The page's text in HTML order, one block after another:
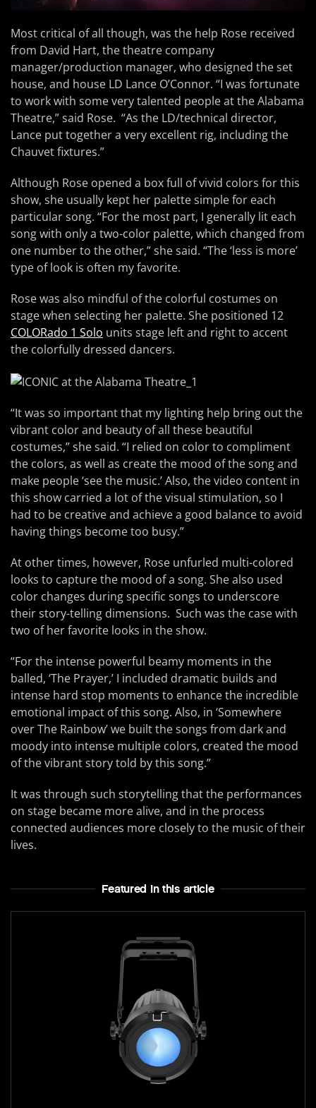
Most critical of all though, was the help Rose received
from David Hart, the theatre company
manager/production manager, who designed the set
house, and house LD Lance O’Connor. “I was fortunate
to work with some very talented people at the Alabama
Theatre,” said Rose. “As the LD/technical director,
Lance put together a very excellent rig, including the
Chauvet fixtures.”
Although Rose opened a box full of vivid colors for this
show, she usually kept her palette simple for each
particular song. “For the most part, I generally lit each
song with only a two-color palette, which changed from
one number to the other,” she said. “The ‘less is more’
type of look is often my favorite.
Rose was also mindful of the colorful costumes on
stage when selecting her palette. She positioned 12
COLORado 1 Solo units stage left and right to accent
the colorfully dressed dancers.
“It was so important that my lighting help bring out the
vibrant color and beauty of all these beautiful
costumes,” she said. “I relied on color to compliment
the colors, as well as create the mood of the song and
make people ‘see the music.’ Also, the video content in
this show carried a lot of the visual stimulation, so I
had to be creative and achieve a good balance to avoid
having things become too busy.”
At other times, however, Rose unfurled multi-colored
looks to capture the mood of a song. She also used
color changes during specific songs to underscore
their story-telling dimensions. Such was the case with
two of her favorite looks in the show.
“For the intense powerful beamy moments in the
balled, ‘The Prayer,’ I included dramatic builds and
intense hard stop moments to enhance the incredible
emotional impact of this song. Also, in ‘Somewhere
over The Rainbow’ we built the songs from dark and
moody into intense multiple colors, created the mood
of the vibrant story told by this song.”
It was through such storytelling that the performances
on stage became more alive, and in the process
connected audiences more closely to the music of their
lives.
Featured In this article